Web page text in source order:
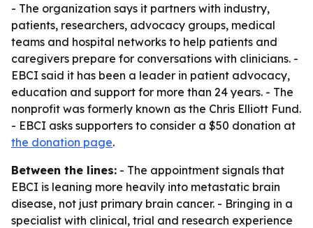
- The organization says it partners with industry,
patients, researchers, advocacy groups, medical
teams and hospital networks to help patients and
caregivers prepare for conversations with clinicians. -
EBCI said it has been a leader in patient advocacy,
education and support for more than 24 years. - The
nonprofit was formerly known as the Chris Elliott Fund.
- EBCI asks supporters to consider a $50 donation at
the donation page.
Between the lines: - The appointment signals that
EBCI is leaning more heavily into metastatic brain
disease, not just primary brain cancer. - Bringing in a
specialist with clinical, trial and research experience